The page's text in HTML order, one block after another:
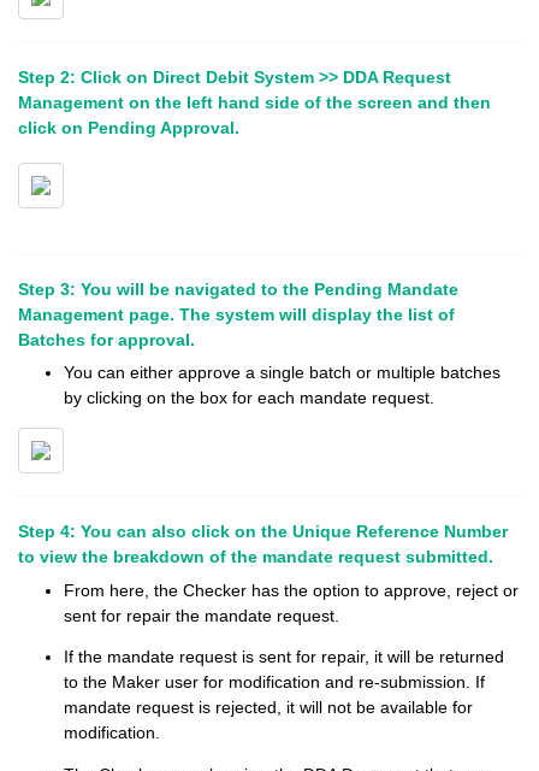
Step 2: Click on Direct Debit System >> DDA Request
Management on the left hand side of the screen and then
click on Pending Approval.
Step 3: You will be navigated to the Pending Mandate
Management page. The system will display the list of
Batches for approval.
You can either approve a single batch or multiple batches
by clicking on the box for each mandate request.
Step 4: You can also click on the Unique Reference Number
to view the breakdown of the mandate request submitted.
From here, the Checker has the option to approve, reject or
sent for repair the mandate request.
If the mandate request is sent for repair, it will be returned
to the Maker user for modification and re-submission. If
mandate request is rejected, it will not be available for
modification.